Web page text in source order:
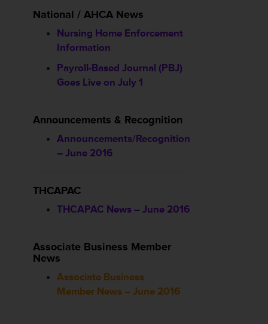
National / AHCA News
Nursing Home Enforcement
Information
Payroll-Based Journal (PBJ)
Goes Live on July 1
Announcements & Recognition
Announcements/Recognition
– June 2016
THCAPAC
THCAPAC News – June 2016
Associate Business Member
News
Associate Business
Member News – June 2016